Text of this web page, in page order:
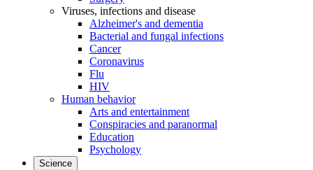
Viruses, infections and disease
Alzheimer's and dementia
Bacterial and fungal infections
Cancer
Coronavirus
Flu
HIV
Human behavior
Arts and entertainment
Conspiracies and paranormal
Education
Psychology
Science